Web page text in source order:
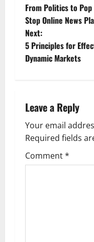
o
s
t
a
v
i
g
From Politics to Pop
Stop Online News
Next:
5 Principles for
Dynamic Markets
Leave a Reply
Your email
Required fields
Comment*